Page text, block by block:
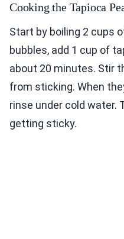
Cooking the Tapioca
Start by boiling 2 cups
bubbles, add 1 cup of
about 20 minutes. Stir
from sticking. When
rinse under cold water.
getting sticky.